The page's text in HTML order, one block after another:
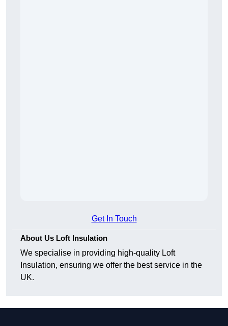
Get In Touch
About Us Loft Insulation
We specialise in providing high-quality Loft
Insulation, ensuring we offer the best service in the
UK.